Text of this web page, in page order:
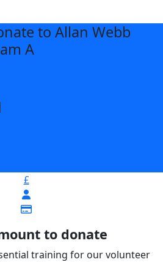
to Allan Webb
A
£
to donate
training for our volunteer